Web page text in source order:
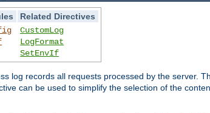
Related Directives
CustomLog
LogFormat
SetEnvIf
log records all requests processed by the server.
can be used to simplify the selection of the